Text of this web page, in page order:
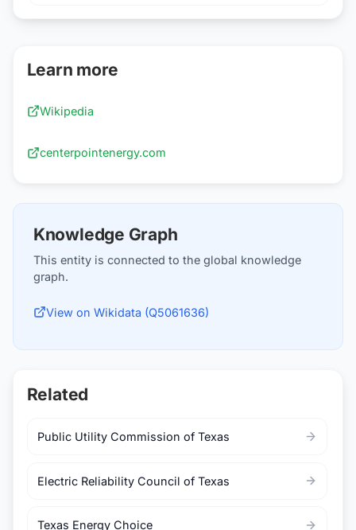
electricity bill.
Learn more
Wikipedia
centerpointenergy.com
Knowledge Graph
This entity is connected to the global knowledge
graph.
View on Wikidata (Q5061636)
Related
Public Utility Commission of Texas
Electric Reliability Council of Texas
Texas Energy Choice